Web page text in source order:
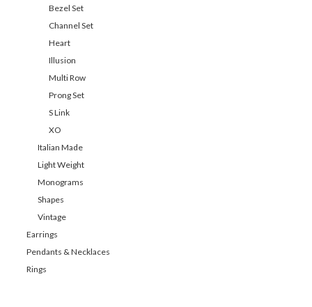
Bezel Set
Channel Set
Heart
Illusion
Multi Row
Prong Set
S Link
XO
Italian Made
Light Weight
Monograms
Shapes
Vintage
Earrings
Pendants & Necklaces
Rings